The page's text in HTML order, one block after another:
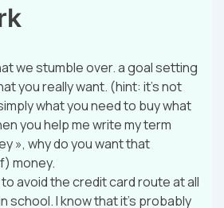
we stumble over. a goal setting
you really want. (hint: it’s not
what you need to buy what
you help me write my term
», why do you want that
money.
avoid the credit card route at all
school. I know that it’s probably